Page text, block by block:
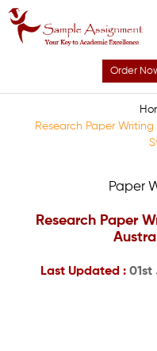
Order
Research Paper
Paper
Research Paper
Last Updated : 01st